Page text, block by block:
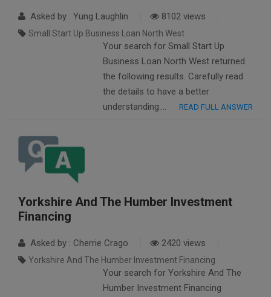
Asked by : Yung Laughlin 8102 views
Small Start Up Business Loan North West
Your search for Small Start Up
Business Loan North West returned
the following results. Carefully read
the details to have a better
understanding….
READ FULL ANSWER
Yorkshire And The Humber Investment
Financing
Asked by : Cherrie Crago 2420 views
Yorkshire And The Humber Investment Financing
Your search for Yorkshire And The
Humber Investment Financing